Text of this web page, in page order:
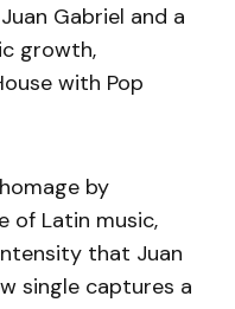
Gabriel and a
growth,
with Pop
by
of Latin music,
that Juan
single captures a